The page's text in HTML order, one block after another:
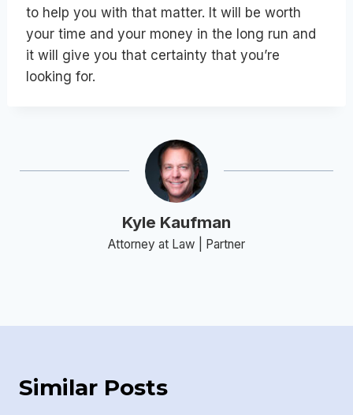
to help you with that matter. It will be worth
your time and your money in the long run and
it will give you that certainty that you’re
looking for.
Kyle Kaufman
Attorney at Law | Partner
Similar Posts